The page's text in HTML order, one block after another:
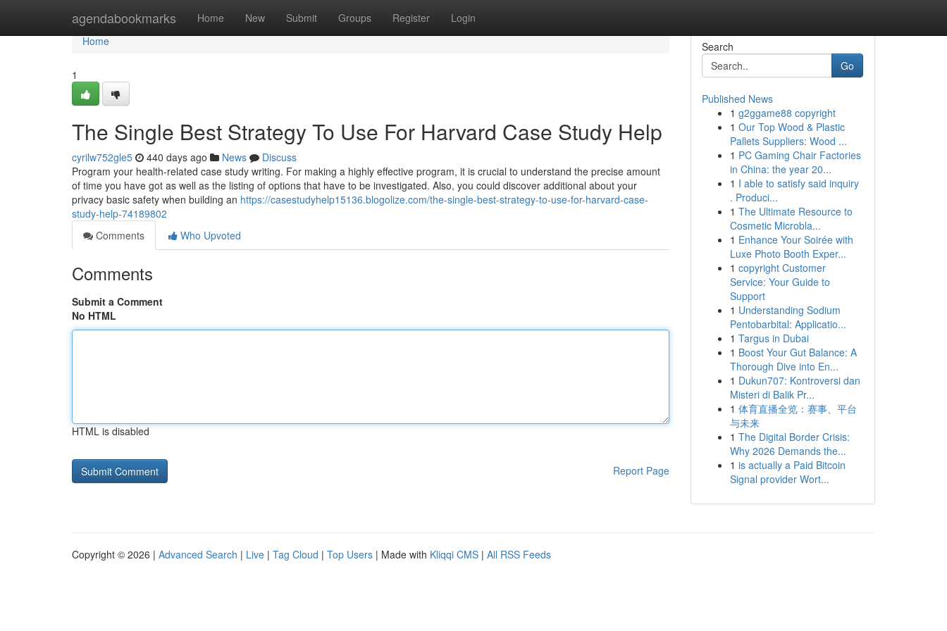
agendabookmarks Home New Submit Groups Register Login
Home
Home
1
The Single Best Strategy To Use For Harvard Case Study Help
cyrilw752gle5 440 days ago News
Discuss
Program your health-related case study writing. For making a highly effective program, it is crucial to understand the precise amount
of time you have got as well as the listing of options that have to be investigated. Also, you could discover additional about your
privacy basic safety when building an https://casestudyhelp15136.blogolize.com/the-single-best-strategy-to-use-for-harvard-case-
study-help-74189802
Comments
Who Upvoted
Comments
Submit a Comment
No HTML
HTML is disabled
Report Page
Search
Go
Published News
1 g2ggame88 copyright
1 Our Top Wood & Plastic
Pallets Suppliers: Wood ...
1 PC Gaming Chair Factories
in China: the year 20...
1 I able to satisfy said inquiry
. Produci...
1 The Ultimate Resource to
Cosmetic Microbla...
1 Enhance Your Soirée with
Luxe Photo Booth Exper...
1 copyright Customer
Service: Your Guide to
Support
1 Understanding Sodium
Pentobarbital: Applicatio...
1 Targus in Dubai
1 Boost Your Gut Balance: A
Thorough Dive into En...
1 Dukun707: Kontroversi dan
Misteri di Balik Pr...
1 体育直播全览：赛事、平台
与未来
1 The Digital Border Crisis:
Why 2026 Demands the...
1 is actually a Paid Bitcoin
Signal provider Wort...
Copyright © 2026 | Advanced Search | Live | Tag Cloud | Top Users | Made with Kliqqi CMS | All RSS Feeds